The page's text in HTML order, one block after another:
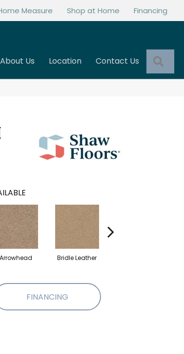
Measure Shop at Home Financing
About Us Location Contact Us
Arrowhead Bridle Leather
FINANCING